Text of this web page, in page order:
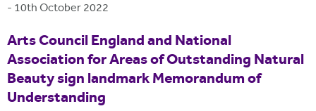
- 10th October 2022
Arts Council England and National
Association for Areas of Outstanding Natural
Beauty sign landmark Memorandum of
Understanding